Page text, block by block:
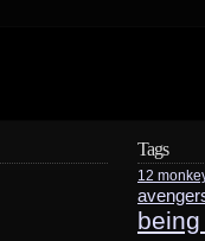
Tags
12